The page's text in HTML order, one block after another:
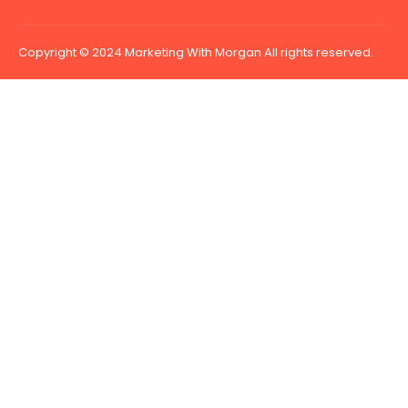
Copyright © 2024 Marketing With Morgan All rights reserved.